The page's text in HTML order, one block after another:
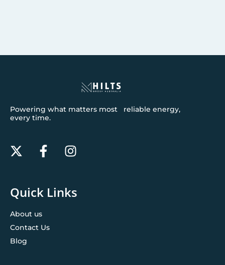
Powering what matters most reliable energy,
every time.
Quick Links
About us
Contact Us
Blog